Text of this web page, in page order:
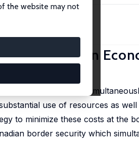
the website may not
Border: An
security and
use of resources as
to minimize these costs at the
border security which